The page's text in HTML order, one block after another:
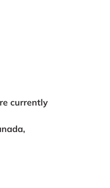
currently